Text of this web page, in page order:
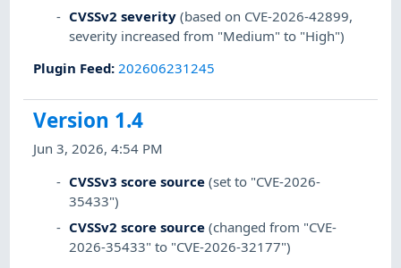
CVSSv2 severity (based on CVE-2026-42899,
severity increased from "Medium" to "High")
Plugin Feed:202606231245
Version 1.4
Jun 3, 2026, 4:54 PM
CVSSv3 score source (set to "CVE-2026-
35433")
CVSSv2 score source (changed from "CVE-
2026-35433" to "CVE-2026-32177")